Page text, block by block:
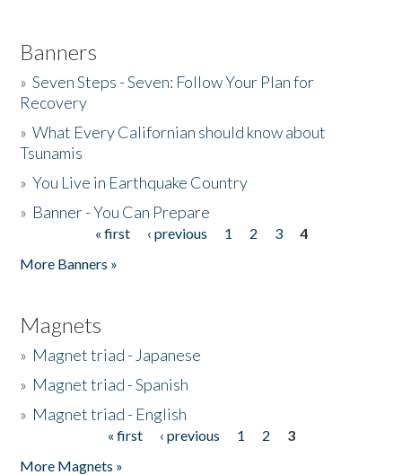
Banners
»Seven Steps - Seven: Follow Your Plan for
Recovery
»What Every Californian should know about
Tsunamis
»You Live in Earthquake Country
» Banner - You Can Prepare
« first ‹ previous 1 2 3
4
More Banners »
Magnets
» Magnet triad - Japanese
» Magnet triad - Spanish
» Magnet triad - English
« first ‹ previous 1 2
3
More Magnets »